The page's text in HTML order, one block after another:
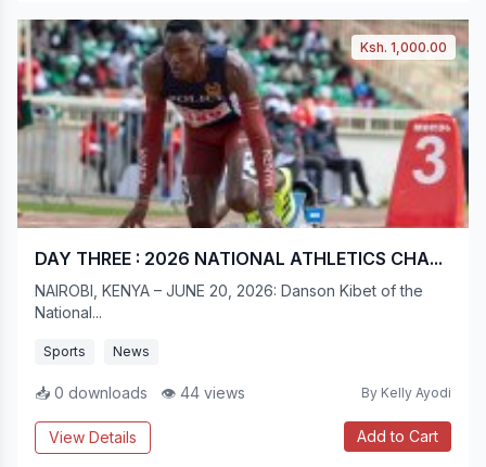
Ksh. 1,000.00
DAY THREE : 2026 NATIONAL ATHLETICS CHA...
NAIROBI, KENYA – JUNE 20, 2026: Danson Kibet of the
National...
Sports News
📥 0 downloads 👁 44 views By Kelly Ayodi
View Details Add to Cart